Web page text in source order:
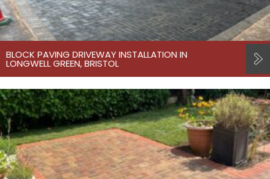
BLOCK PAVING DRIVEWAY INSTALLATION IN
LONGWELL GREEN, BRISTOL